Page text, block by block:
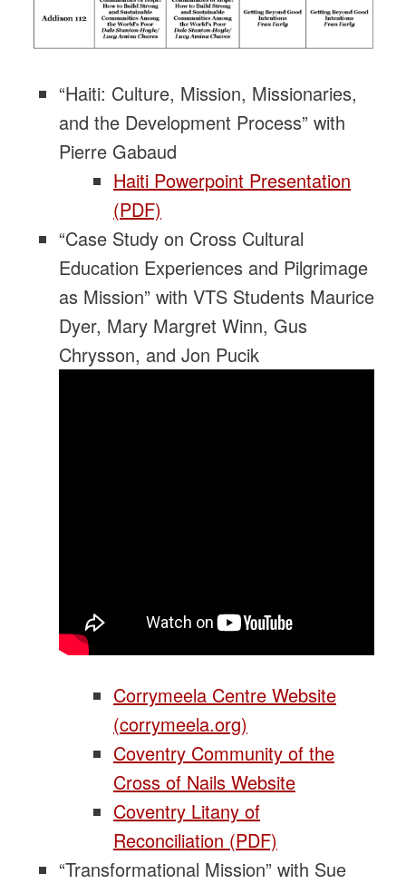
“Haiti: Culture, Mission, Missionaries,
and the Development Process” with
Pierre Gabaud
Haiti Powerpoint Presentation
(PDF)
“Case Study on Cross Cultural
Education Experiences and Pilgrimage
as Mission” with VTS Students Maurice
Dyer, Mary Margret Winn, Gus
Chrysson, and Jon Pucik
Corrymeela Centre Website
(corrymeela.org)
Coventry Community of the
Cross of Nails Website
Coventry Litany of
Reconciliation (PDF)
“Transformational Mission” with Sue